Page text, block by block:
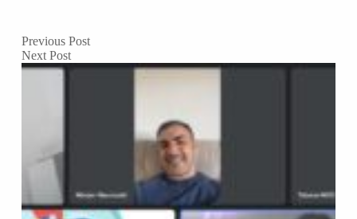
Previous Post
Next Post